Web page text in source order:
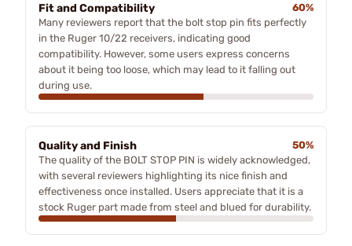
Fit and Compatibility
60%
Many reviewers report that the bolt stop pin fits perfectly
in the Ruger 10/22 receivers, indicating good
compatibility. However, some users express concerns
about it being too loose, which may lead to it falling out
during use.
Quality and Finish
50%
The quality of the BOLT STOP PIN is widely acknowledged,
with several reviewers highlighting its nice finish and
effectiveness once installed. Users appreciate that it is a
stock Ruger part made from steel and blued for durability.